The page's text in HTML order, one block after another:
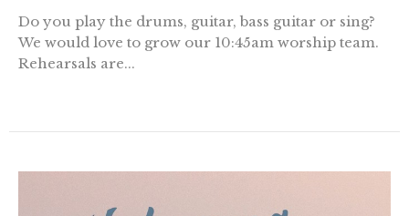
Do you play the drums, guitar, bass guitar or sing?
We would love to grow our 10:45am worship team.
Rehearsals are...